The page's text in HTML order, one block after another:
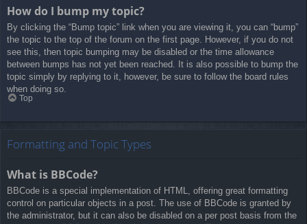
How do I bump my topic?
By clicking the “Bump topic” link when you are viewing it, you can “bump”
the topic to the top of the forum on the first page. However, if you do not
see this, then topic bumping may be disabled or the time allowance
between bumps has not yet been reached. It is also possible to bump the
topic simply by replying to it, however, be sure to follow the board rules
when doing so.
Top
Formatting and Topic Types
What is BBCode?
BBCode is a special implementation of HTML, offering great formatting
control on particular objects in a post. The use of BBCode is granted by
the administrator, but it can also be disabled on a per post basis from the